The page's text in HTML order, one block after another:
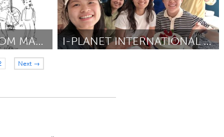
THE BLACK MAN FROM MACON I-PLANET INTERNATIONAL CENTER
Next →